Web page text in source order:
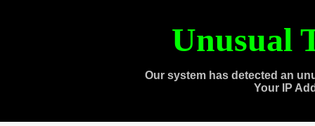
Unusual
Our system has detected an
Your IP